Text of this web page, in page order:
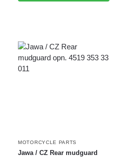
MOTORCYCLE PARTS
Jawa / CZ Rear mudguard